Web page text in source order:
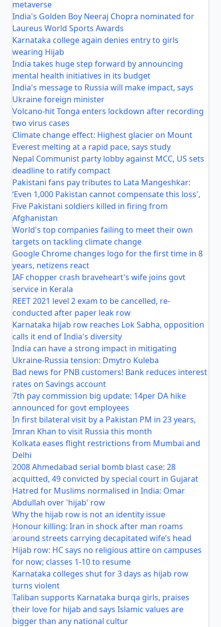
metaverse
India's Golden Boy Neeraj Chopra nominated for
Laureus World Sports Awards
Karnataka college again denies entry to girls
wearing Hijab
India takes huge step forward by announcing
mental health initiatives in its budget
India's message to Russia will make impact, says
Ukraine foreign minister
Volcano-hit Tonga enters lockdown after recording
two virus cases
Climate change effect: Highest glacier on Mount
Everest melting at a rapid pace, says study
Nepal Communist party lobby against MCC, US sets
deadline to ratify compact
Pakistani fans pay tributes to Lata Mangeshkar:
‘Even 1,000 Pakistan cannot compensate this loss',
Five Pakistani soldiers killed in firing from
Afghanistan
World's top companies failing to meet their own
targets on tackling climate change
Google Chrome changes logo for the first time in 8
years, netizens react
IAF chopper crash braveheart's wife joins govt
service in Kerala
REET 2021 level 2 exam to be cancelled, re-
conducted after paper leak row
Karnataka hijab row reaches Lok Sabha, opposition
calls it end of India's diversity
India can have a strong impact in mitigating
Ukraine-Russia tension: Dmytro Kuleba
Bad news for PNB customers! Bank reduces interest
rates on Savings account
7th pay commission big update: 14per DA hike
announced for govt employees
In first bilateral visit by a Pakistan PM in 23 years,
Imran Khan to visit Russia this month
Kolkata eases flight restrictions from Mumbai and
Delhi
2008 Ahmedabad serial bomb blast case: 28
acquitted, 49 convicted by special court in Gujarat
Hatred for Muslims normalised in India: Omar
Abdullah over 'hijab' row
Why the hijab row is not an identity issue
Honour killing: Iran in shock after man roams
around streets carrying decapitated wife’s head
Hijab row: HC says no religious attire on campuses
for now; classes 1-10 to resume
Karnataka colleges shut for 3 days as hijab row
turns violent
Taliban supports Karnataka burqa girls, praises
their love for hijab and says Islamic values are
bigger than any national cultur